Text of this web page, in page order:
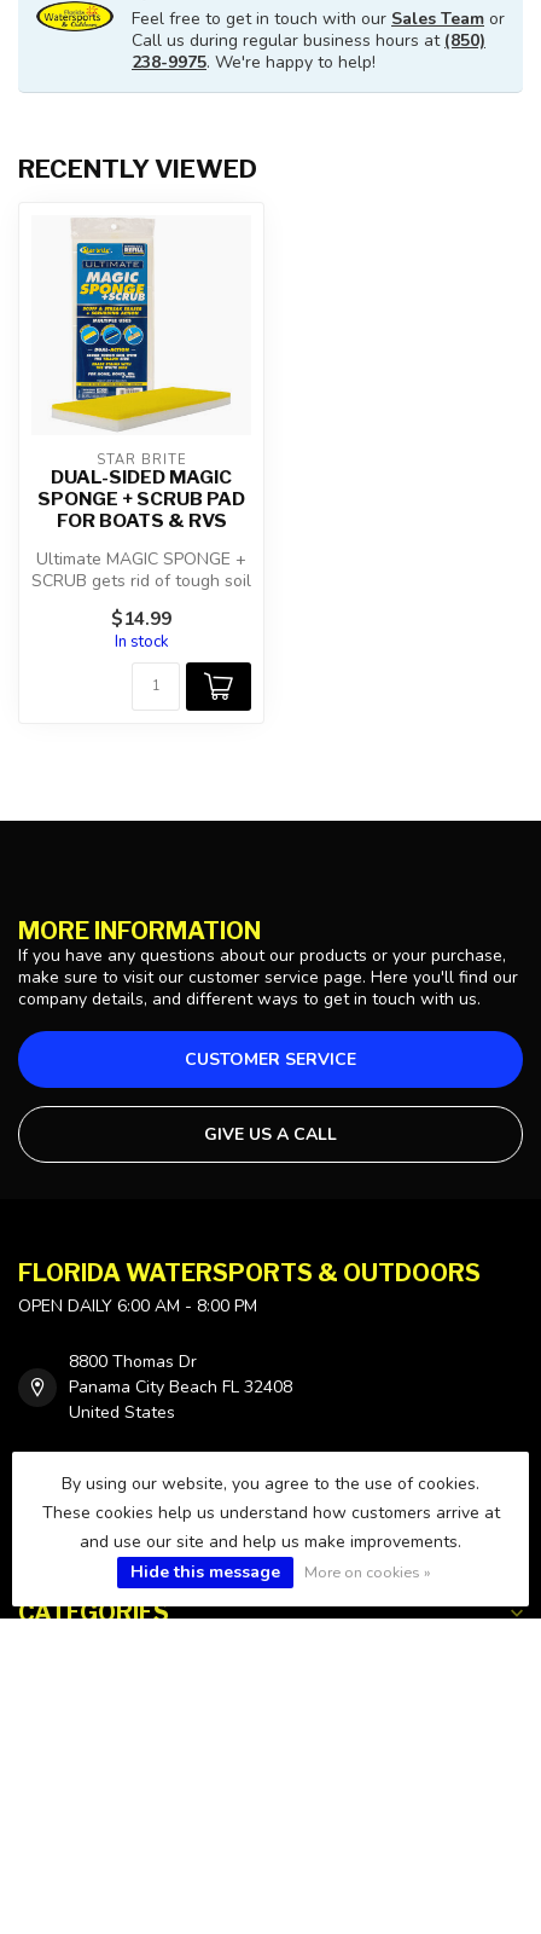
Feel free to get in touch with our Sales Team or
Call us during regular business hours at (850)
238-9975. We're happy to help!
RECENTLY VIEWED
STAR BRITE
DUAL-SIDED MAGIC
SPONGE + SCRUB PAD
FOR BOATS & RVS
Ultimate MAGIC SPONGE +
SCRUB gets rid of tough soil
with the yellow side and
er...
$14.99
In stock
MORE INFORMATION
If you have any questions about our products or your purchase,
make sure to visit our customer service page. Here you'll find our
company details, and different ways to get in touch with us.
CUSTOMER SERVICE
GIVE US A CALL
FLORIDA WATERSPORTS & OUTDOORS
OPEN DAILY 6:00 AM - 8:00 PM
8800 Thomas Dr
Panama City Beach FL 32408
United States
850-238-9975
sales@fws.fish
CATEGORIES
By using our website, you agree to the use of cookies.
These cookies help us understand how customers arrive at
and use our site and help us make improvements.
Hide this message
More on cookies »